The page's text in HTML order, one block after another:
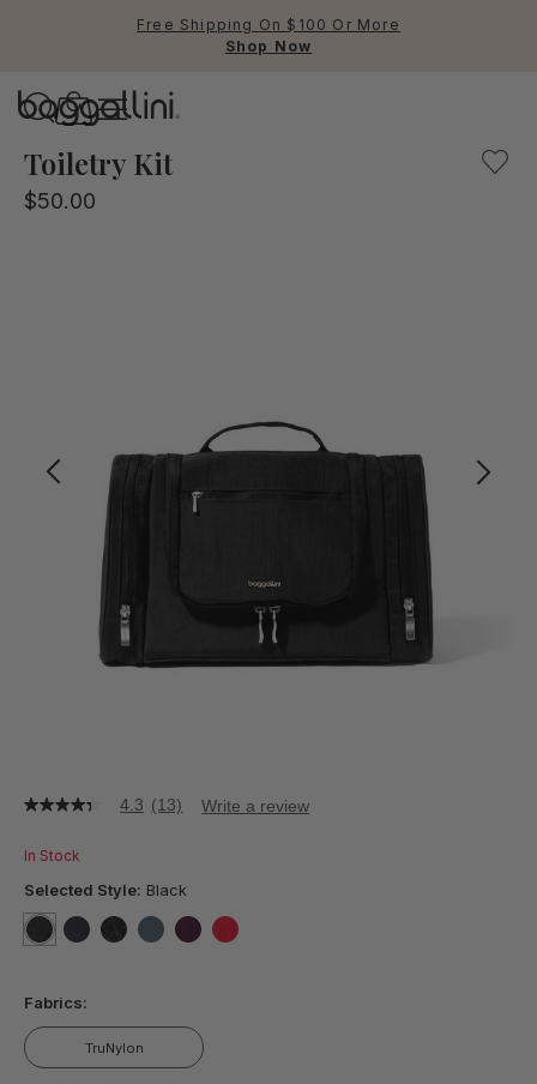
Free Shipping On $100 Or More
Shop Now
RFID
Toiletry Kit
$50.00
4.3
of
stars,
average
rating
value.
Reviews.
Same
page
link.
4.3 (13) Write a review
In Stock
Selected Style: Black
Fabrics:
TruNylon